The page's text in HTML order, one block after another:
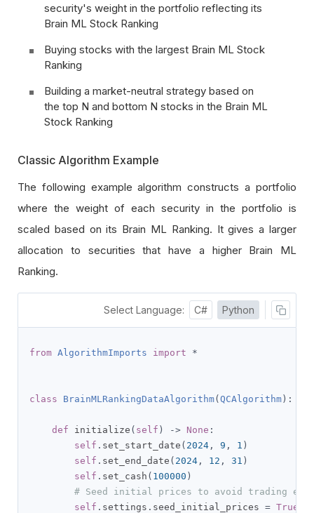
security's weight in the portfolio reflecting its
Brain ML Stock Ranking
Buying stocks with the largest Brain ML Stock
Ranking
Building a market-neutral strategy based on
the top N and bottom N stocks in the Brain ML
Stock Ranking
Classic Algorithm Example
The following example algorithm constructs a portfolio
where the weight of each security in the portfolio is
scaled based on its Brain ML Ranking. It gives a larger
allocation to securities that have a higher Brain ML
Ranking.
Select Language: C# Python
from AlgorithmImports import *
class BrainMLRankingDataAlgorithm(QCAlgorithm):
def initialize ( self ) -> None :
self . set_start_date ( 2024 , 9 , 1 )
self . set_end_date ( 2024 , 12 , 31 )
self . set_cash ( 100000 )
# Seed initial prices to avoid trading
self . settings . seed_initial_prices = True